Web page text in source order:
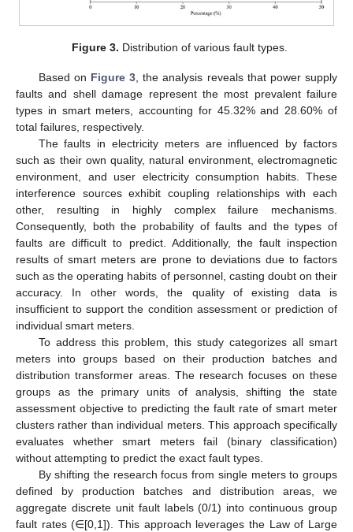
Figure 3. Distribution of various fault types.
Based on Figure 3, the analysis reveals that power supply
faults and shell damage represent the most prevalent failure
types in smart meters, accounting for 45.32% and 28.60% of
total failures, respectively.
The faults in electricity meters are influenced by factors
such as their own quality, natural environment, electromagnetic
environment, and user electricity consumption habits. These
interference sources exhibit coupling relationships with each
other, resulting in highly complex failure mechanisms.
Consequently, both the probability of faults and the types of
faults are difficult to predict. Additionally, the fault inspection
results of smart meters are prone to deviations due to factors
such as the operating habits of personnel, casting doubt on their
accuracy. In other words, the quality of existing data is
insufficient to support the condition assessment or prediction of
individual smart meters.
To address this problem, this study categorizes all smart
meters into groups based on their production batches and
distribution transformer areas. The research focuses on these
groups as the primary units of analysis, shifting the state
assessment objective to predicting the fault rate of smart meter
clusters rather than individual meters. This approach specifically
evaluates whether smart meters fail (binary classification)
without attempting to predict the exact fault types.
By shifting the research focus from single meters to groups
defined by production batches and distribution areas, we
aggregate discrete unit fault labels (0/1) into continuous group
fault rates (∈[0,1]). This approach leverages the Law of Large